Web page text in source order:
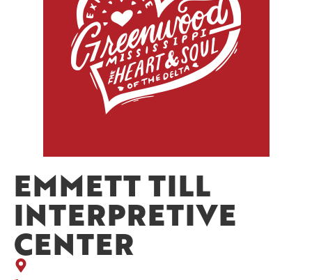
EMMETT TILL
INTERPRETIVE
CENTER